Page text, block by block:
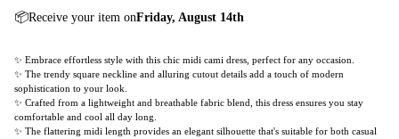
📦Receive your item onFriday, August 14th
✨ Embrace effortless style with this chic midi cami dress, perfect for any occasion.
✨ The trendy square neckline and alluring cutout details add a touch of modern
sophistication to your look.
✨ Crafted from a lightweight and breathable fabric blend, this dress ensures you stay
comfortable and cool all day long.
✨ The flattering midi length provides an elegant silhouette that's suitable for both casual